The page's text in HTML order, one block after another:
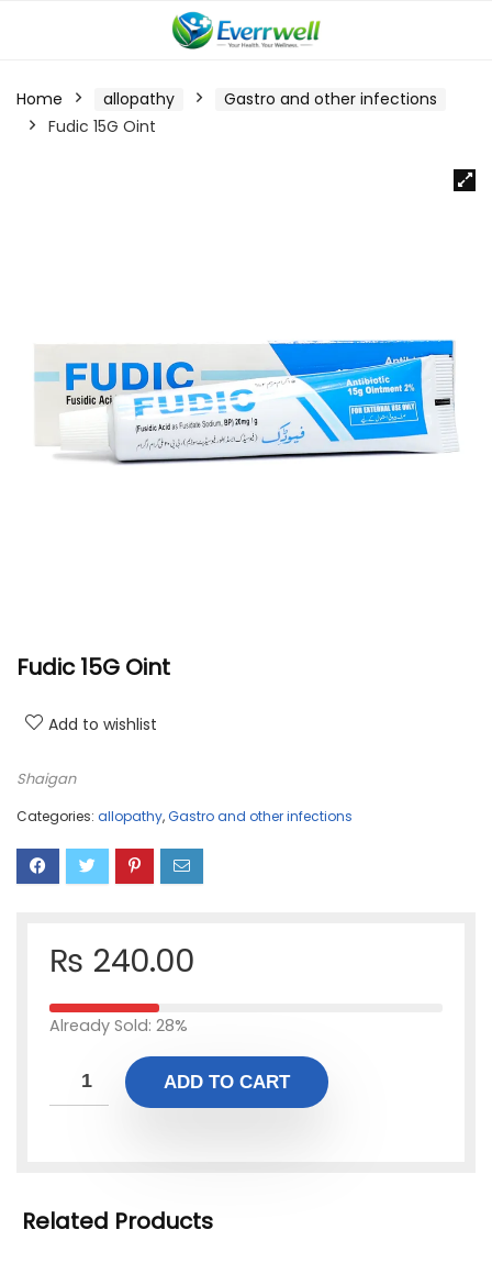
Home allopathy
Gastro and other infections
Fudic 15G Oint
Fudic 15G Oint
Add to wishlist
Shaigan
Categories: allopathy,Gastro and other infections
₨ 240.00
Already Sold: 28%
ADD TO CART
Related Products